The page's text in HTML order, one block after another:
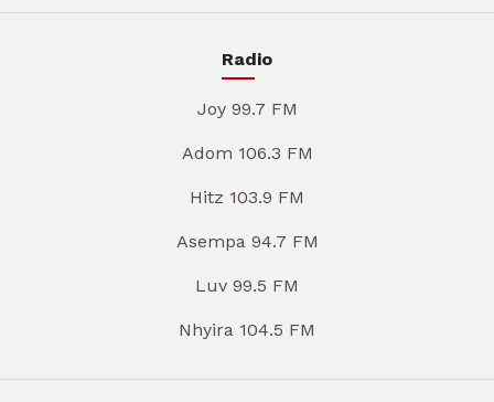
Radio
Joy 99.7 FM
Adom 106.3 FM
Hitz 103.9 FM
Asempa 94.7 FM
Luv 99.5 FM
Nhyira 104.5 FM